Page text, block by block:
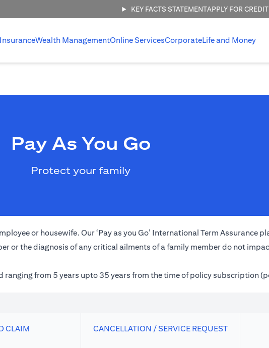
KEY FACTS STATEMENTAPPLY FOR
InsuranceWealth ManagementOnline ServicesCorporateLife and Money
Pay As You Go
Protect your family
or housewife. Our ‘Pay as you Go’ International Term Assurance
or the diagnosis of any critical ailments of a family member do not
ranging from 5 years upto 35 years from the time of policy subscription
CLAIM CANCELLATION / SERVICE REQUEST